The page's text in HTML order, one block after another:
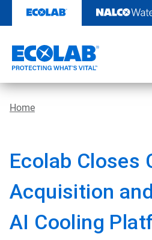
content
Home
Ecolab Closes
Acquisition
AI Cooling